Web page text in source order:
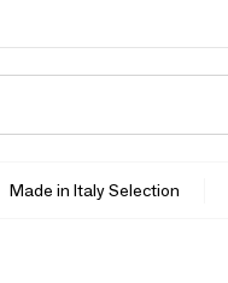
Made in Italy Selection